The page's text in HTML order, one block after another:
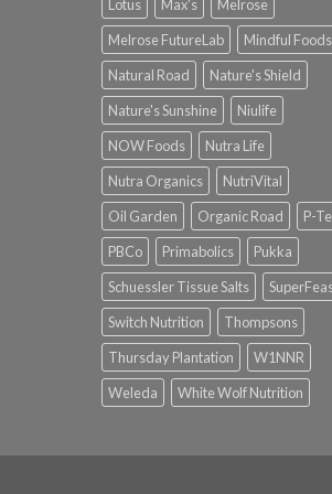
Lotus Max's
Melrose
Melrose FutureLab
Mindful Foods
Natural Road
Nature's Shield
Nature's Sunshine
Niulife
NOW Foods
Nutra Life
Nutra Organics
NutriVital
Oil Garden
Organic Road
P-
PBCo
Primabolics
Pukka
Schuessler Tissue Salts
Switch Nutrition
Thompsons
Thursday Plantation
W1NNR
Weleda
White Wolf Nutrition